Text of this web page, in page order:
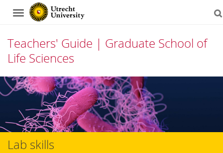
Navigation
Teachers' Guide | Graduate School of
Life Sciences
Skip
content
Lab skills